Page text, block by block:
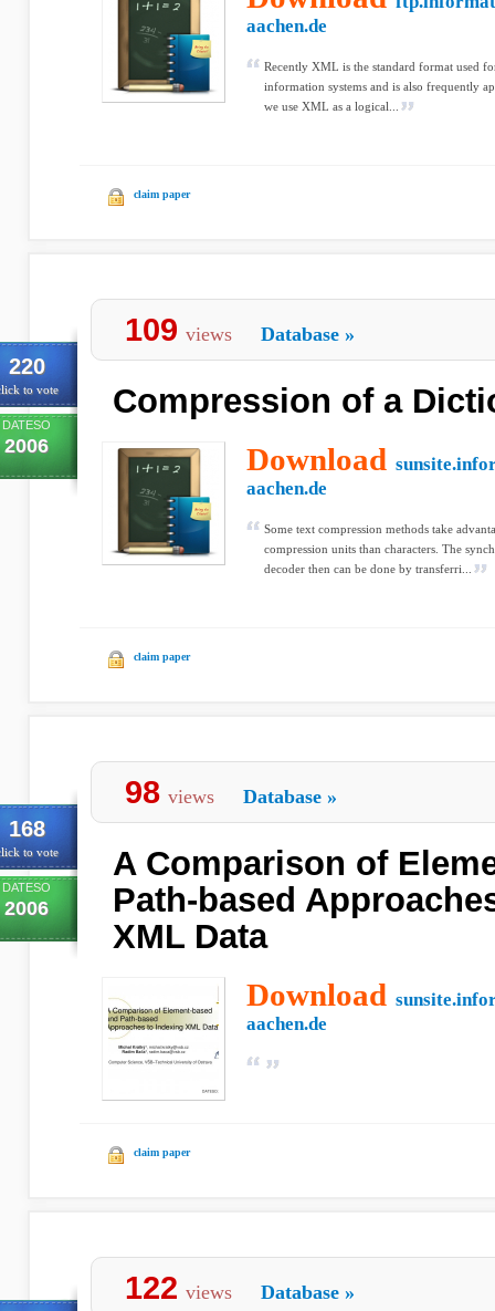
aachen.de
Recently XML is the standard format used
information systems and is also frequently
we use XML as a logical...
claim paper
220
to vote
DATESO
2006
109 views Database »
Compression of a
Download
aachen.de
Some text compression methods take
compression units than characters. The
decoder then can be done by transferri...
claim paper
168
to vote
DATESO
2006
98 views Database »
A Comparison of
Path-based
XML Data
Download
aachen.de
claim paper
122 views Database »